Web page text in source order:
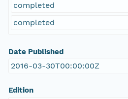
completed
completed
Date Published
2016-03-30T00:00:00Z
Edition